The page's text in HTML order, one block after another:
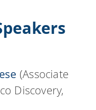
(Associate
Discovery,